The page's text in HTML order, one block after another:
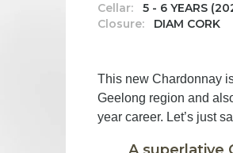
Cellar: 5 - 6 YEARS
Closure:
DIAM CORK
This new Chardonnay
Geelong region and
year career. Let’s just